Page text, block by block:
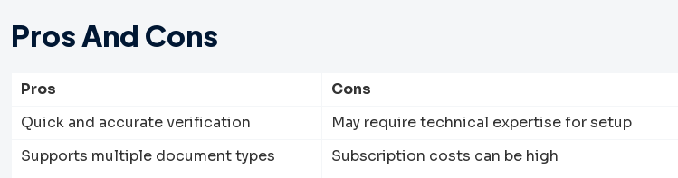
Pros And Cons
Pros
Cons
Quick and accurate verification
May require technical expertise for setup
Supports multiple document types
Subscription costs can be high